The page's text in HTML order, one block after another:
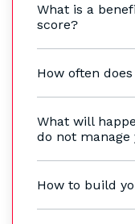
What is a
score?
How often
What will
do not
How to build